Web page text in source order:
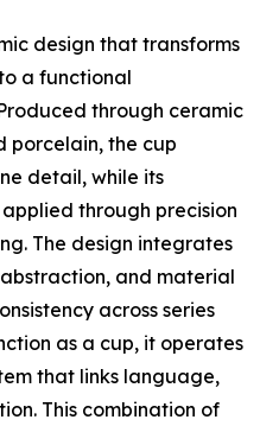
design that transforms
a functional
through ceramic
porcelain, the cup
detail, while its
through precision
The design integrates
and material
across series
as a cup, it operates
that links language,
This combination of